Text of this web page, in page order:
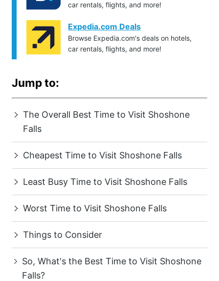
car rentals, flights, and more!
Expedia.com Deals
Browse Expedia.com's deals on hotels,
car rentals, flights, and more!
Jump to:
The Overall Best Time to Visit Shoshone
Falls
Cheapest Time to Visit Shoshone Falls
Least Busy Time to Visit Shoshone Falls
Worst Time to Visit Shoshone Falls
Things to Consider
So, What's the Best Time to Visit Shoshone
Falls?